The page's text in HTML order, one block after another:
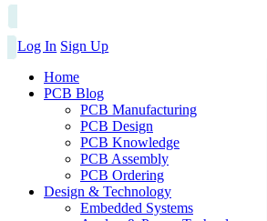
Log In Sign Up
Home
PCB Blog
PCB Manufacturing
PCB Design
PCB Knowledge
PCB Assembly
PCB Ordering
Design & Technology
Embedded Systems